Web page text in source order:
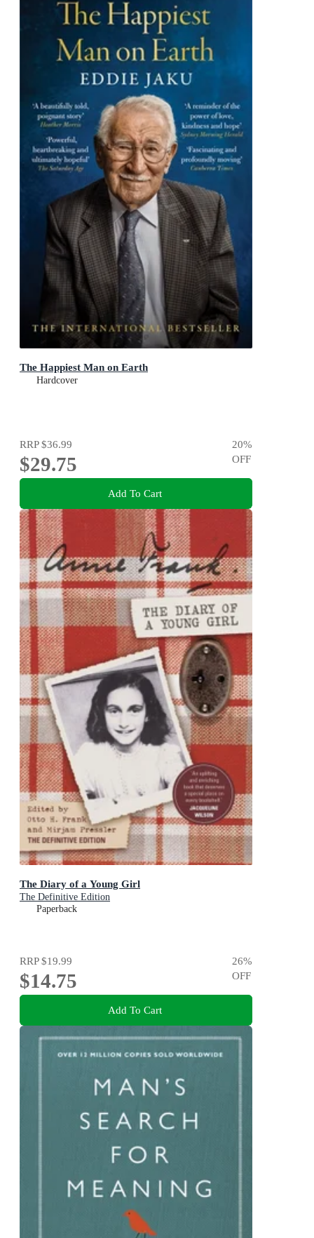
The Happiest Man on Earth
Hardcover
RRP$36.99
$29.75
20%
OFF
Add To Cart
The Diary of a Young Girl
The Definitive Edition
Paperback
RRP$19.99
$14.75
26%
OFF
Add To Cart